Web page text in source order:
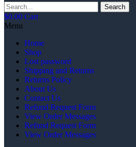
Search
$0.00 Cart
Menu
Home
Shop
Lost password
Shipping and Returns
Returns Policy
About Us
Contact Us
Refund Request Form
View Order Messages
Refund Request Form
View Order Messages